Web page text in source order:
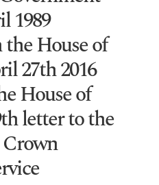
1989
House of
27th 2016
House of
letter to the